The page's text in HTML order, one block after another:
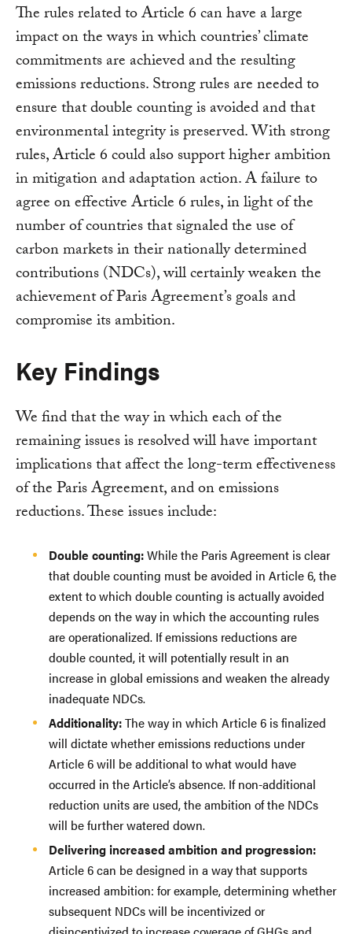
The rules related to Article 6 can have a large
impact on the ways in which countries’ climate
commitments are achieved and the resulting
emissions reductions. Strong rules are needed to
ensure that double counting is avoided and that
environmental integrity is preserved. With strong
rules, Article 6 could also support higher ambition
in mitigation and adaptation action. A failure to
agree on effective Article 6 rules, in light of the
number of countries that signaled the use of
carbon markets in their nationally determined
contributions (NDCs), will certainly weaken the
achievement of Paris Agreement’s goals and
compromise its ambition.
Key Findings
We find that the way in which each of the
remaining issues is resolved will have important
implications that affect the long-term effectiveness
of the Paris Agreement, and on emissions
reductions. These issues include:
Double counting:While the Paris Agreement is clear
that double counting must be avoided in Article 6, the
extent to which double counting is actually avoided
depends on the way in which the accounting rules
are operationalized. If emissions reductions are
double counted, it will potentially result in an
increase in global emissions and weaken the already
inadequate NDCs.
Additionality:The way in which Article 6 is finalized
will dictate whether emissions reductions under
Article 6 will be additional to what would have
occurred in the Article’s absence. If non-additional
reduction units are used, the ambition of the NDCs
will be further watered down.
Delivering increased ambition and progression:
Article 6 can be designed in a way that supports
increased ambition: for example, determining whether
subsequent NDCs will be incentivized or